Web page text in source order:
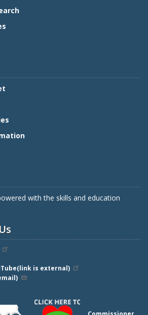
with the skills and education
is external)